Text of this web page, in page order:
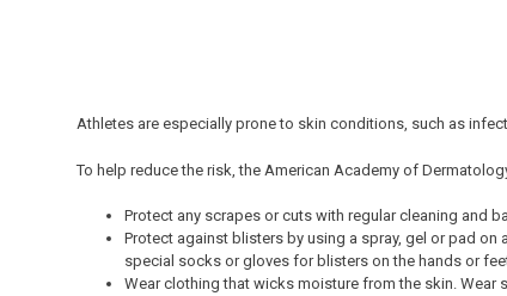
Athletes are especially prone to skin conditions, such as
To help reduce the risk, the American Academy of
Protect any scrapes or cuts with regular cleaning and
Protect against blisters by using a spray, gel or pad
special socks or gloves for blisters on the hands or
Wear clothing that wicks moisture from the skin. Wear